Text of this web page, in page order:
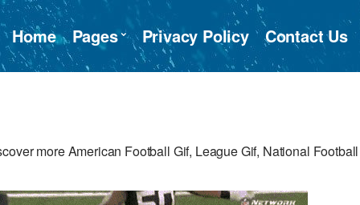
Home Pages Privacy Policy Contact Us
more American Football Gif, League Gif, National Football